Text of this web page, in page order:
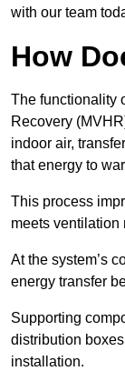
with our team
How
The functionality
Recovery
indoor air,
that energy to
This process
meets ventilation
At the system’s
energy transfer
Supporting
distribution
installation.